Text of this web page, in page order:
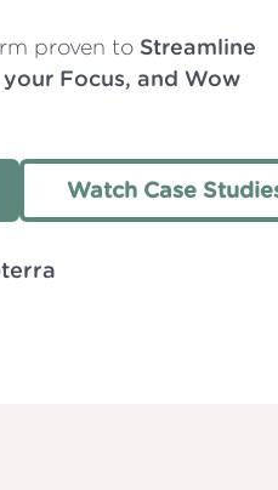
proven to Streamline
Focus, and Wow
Watch Case